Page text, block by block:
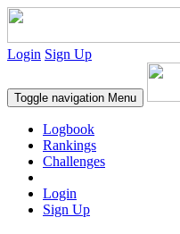
Login Sign Up
Toggle navigation Menu
Logbook
Rankings
Challenges
Login
Sign Up